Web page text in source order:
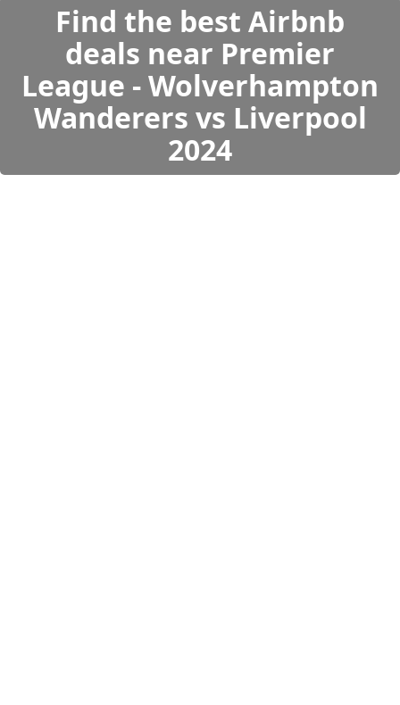
Find the best Airbnb
deals near Premier
League - Wolverhampton
Wanderers vs Liverpool
2024